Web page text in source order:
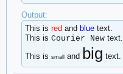
Output:
This is red and bluetext.
This is Courier Newtext.
This is small and big text.